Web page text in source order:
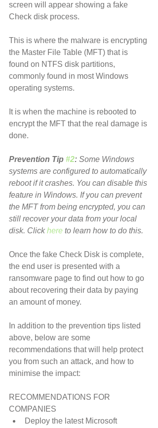
screen will appear showing a fake
Check disk process.
This is where the malware is encrypting
the Master File Table (MFT) that is
found on NTFS disk partitions,
commonly found in most Windows
operating systems.
It is when the machine is rebooted to
encrypt the MFT that the real damage is
done.
Prevention Tip #2: Some Windows
systems are configured to automatically
reboot if it crashes. You can disable this
feature in Windows. If you can prevent
the MFT from being encrypted, you can
still recover your data from your local
disk. Click here to learn how to do this.
Once the fake Check Disk is complete,
the end user is presented with a
ransomware page to find out how to go
about recovering their data by paying
an amount of money.
In addition to the prevention tips listed
above, below are some
recommendations that will help protect
you from such an attack, and how to
minimise the impact:
RECOMMENDATIONS FOR
COMPANIES
Deploy the latest Microsoft